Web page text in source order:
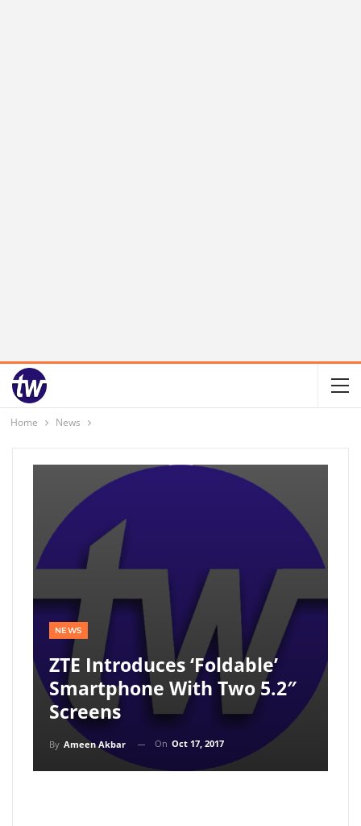
Home News
NEWS
ZTE Introduces ‘foldable’
Smartphone With Two 5.2″
Screens
By Ameen Akbar On Oct 17, 2017